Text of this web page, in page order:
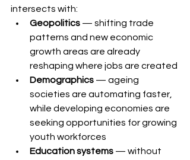
intersects with:
Geopolitics — shifting trade
patterns and new economic
growth areas are already
reshaping where jobs are created
Demographics — ageing
societies are automating faster,
while developing economies are
seeking opportunities for growing
youth workforces
Education systems — without